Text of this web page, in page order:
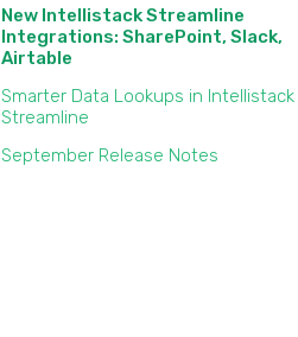
New Intellistack Streamline
Integrations: SharePoint, Slack,
Airtable‍
Smarter Data Lookups in Intellistack
Streamline‍
September Release Notes